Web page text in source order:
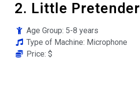
2. Little Pretender
Age Group: 5-8 years
Type of Machine: Microphone
Price: $